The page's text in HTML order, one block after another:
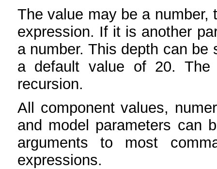
The value may be a number,
expression. If it is another
a number. This depth can
a default value of 20.
recursion.
All component values,
and model parameters can
arguments to most
expressions.